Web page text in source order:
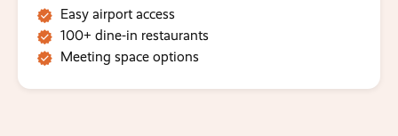
Easy airport access
100+ dine-in restaurants
Meeting space options